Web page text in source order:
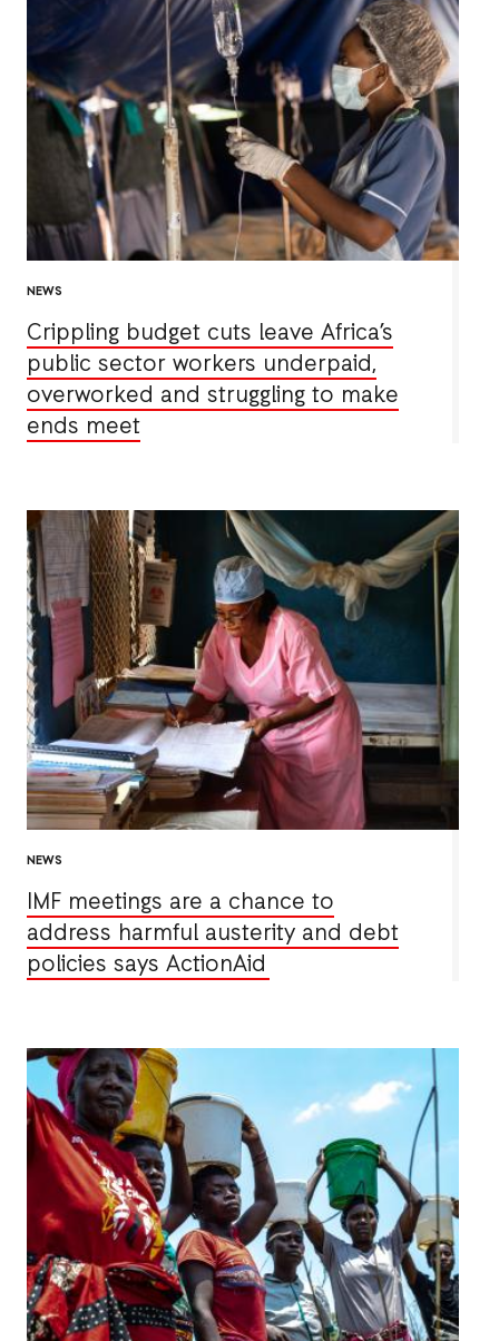
NEWS
Crippling budget cuts leave Africa’s
public sector workers underpaid,
overworked and struggling to make
ends meet
NEWS
IMF meetings are a chance to
address harmful austerity and debt
policies says ActionAid